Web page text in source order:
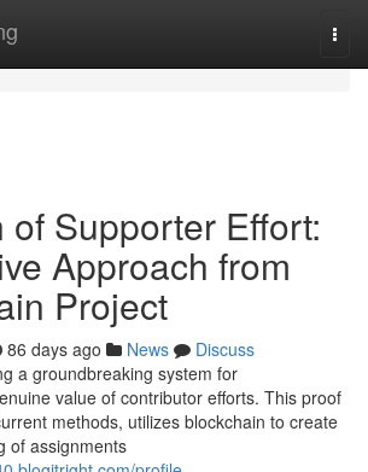
of Supporter Effort:
Approach from
Project
86 days ago News
Discuss
a groundbreaking system for
value of contributor efforts. This proof
methods, utilizes blockchain to create
of assignments